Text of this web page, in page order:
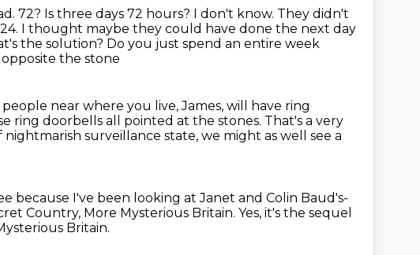
72? Is three days 72 hours? I don't know. They didn't
I thought maybe they could have done the next day
the solution? Do you just spend an entire week
the stone
near where you live, James, will have ring
ring doorbells all pointed at the stones. That's a very
nightmarish surveillance state, we might as well see a
because I've been looking at Janet and Colin Baud's-
Country, More Mysterious Britain. Yes, it's the sequel
Britain.